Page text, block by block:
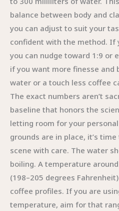
balance between body and
you can adjust to suit your
confident with the method. If
you can nudge toward 1:9 or
if you want more finesse and
water or a touch less coffee
The exact numbers aren’t
baseline that honors the
letting room for your
grounds are in place, it’s
scene with care. The water
boiling. A temperature
(198–205 degrees
coffee profiles. If you are
temperature, aim for that